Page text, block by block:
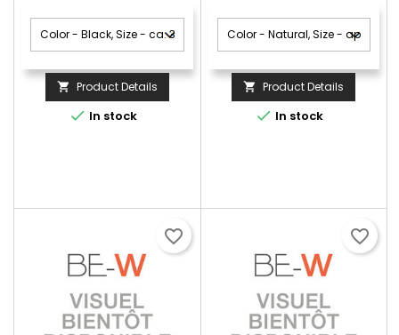
 Product Details
 In stock
 Product Details
 In stock
favorite_border favorite_border